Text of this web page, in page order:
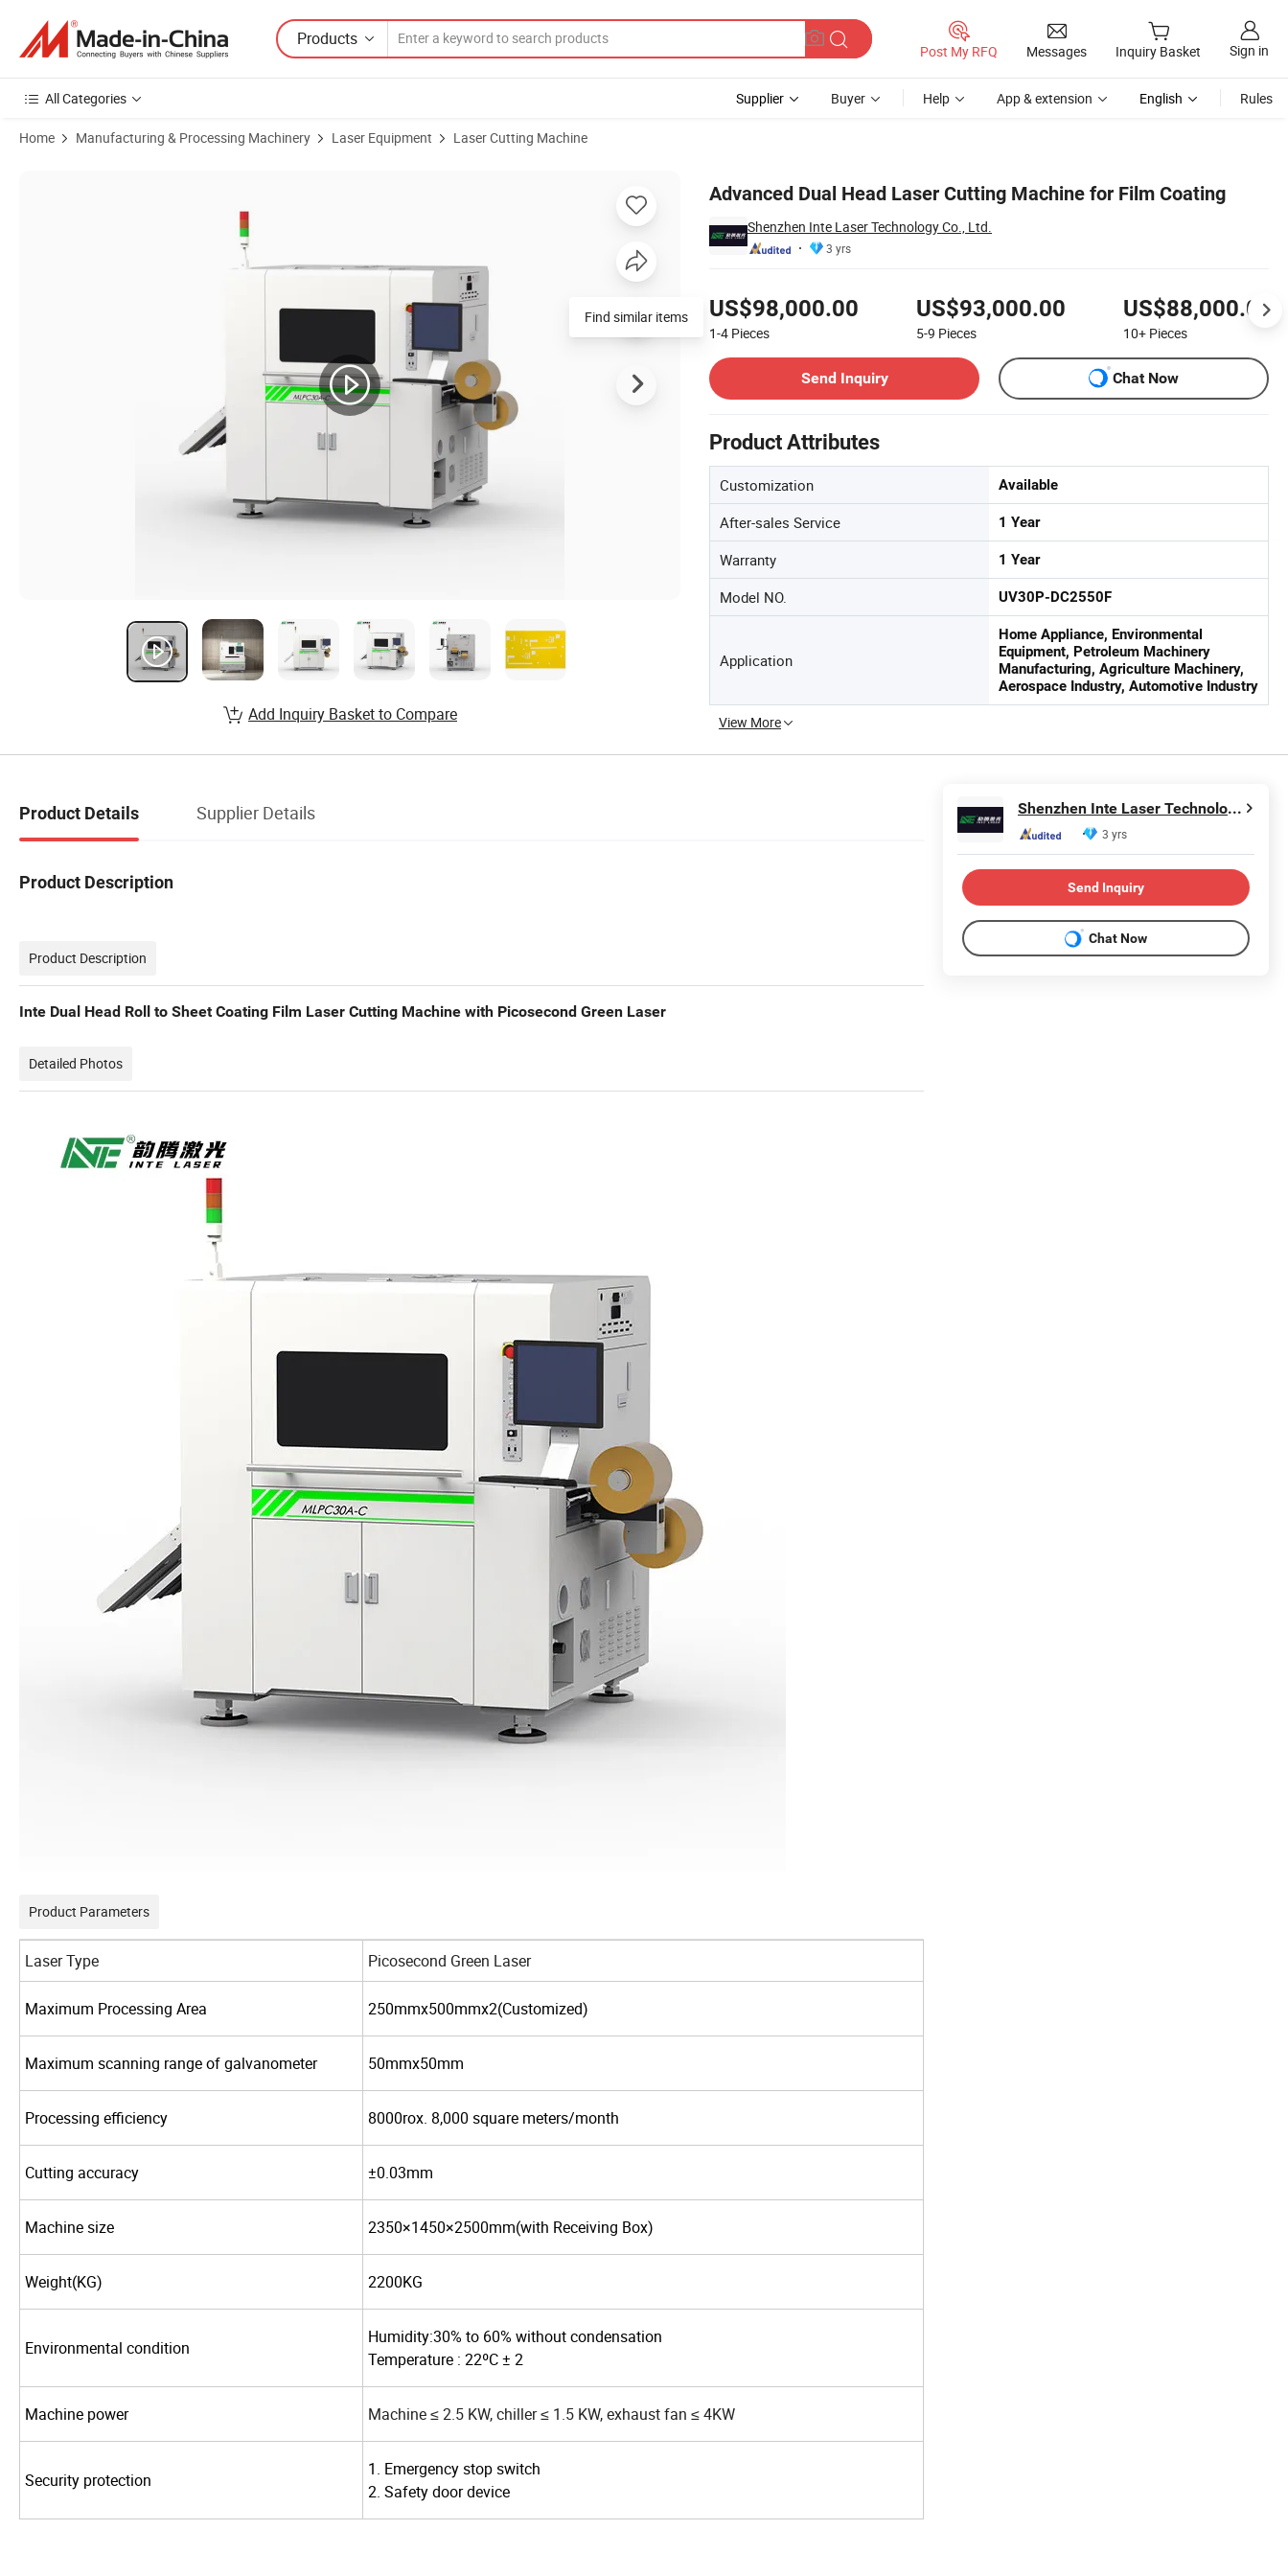
Products
Post My RFQ Messages Inquiry Basket Sign in
All Categories Supplier Buyer Help App & extension English Rules
Home Manufacturing & Processing Machinery Laser Equipment Laser Cutting Machine
Advanced Dual Head Laser Cutting Machine for Film Coating
Shenzhen Inte Laser Technology Co., Ltd.
3 yrs
US$98,000.00
1-4 Pieces
US$93,000.00
5-9 Pieces
US$88,000.00
10+ Pieces
Send Inquiry
Chat Now
Product Attributes
Customization Available
After-sales Service 1 Year
Warranty 1 Year
Model NO. UV30P-DC2550F
Application
Home Appliance, Environmental
Equipment, Petroleum Machinery
Manufacturing, Agriculture Machinery,
Aerospace Industry, Automotive Industry
View More
Add Inquiry Basket to Compare
Product Details Supplier Details
Product Description
Product Description
Inte Dual Head Roll to Sheet Coating Film Laser Cutting Machine with Picosecond Green Laser
Detailed Photos
Product Parameters
Laser Type Picosecond Green Laser
Maximum Processing Area 250mmx500mmx2(Customized)
Maximum scanning range of galvanometer 50mmx50mm
Processing efficiency 8000rox. 8,000 square meters/month
Cutting accuracy ±0.03mm
Machine size 2350×1450×2500mm(with Receiving Box)
Weight(KG) 2200KG
Environmental condition
Humidity:30% to 60% without condensation
Temperature : 22ºC ± 2
Machine power Machine ≤ 2.5 KW, chiller ≤ 1.5 KW, exhaust fan ≤ 4KW
Security protection
1. Emergency stop switch
2. Safety door device
Shenzhen Inte Laser Technology Co., Ltd.
3 yrs
Send Inquiry
Chat Now